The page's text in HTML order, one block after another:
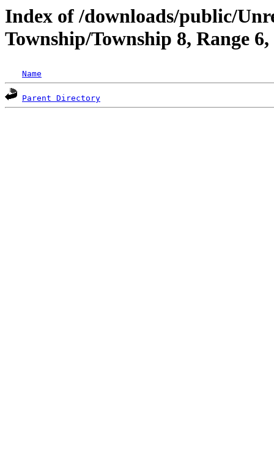
Index of /downloads/public/
Township/Township 8, Range
Name
Parent Directory